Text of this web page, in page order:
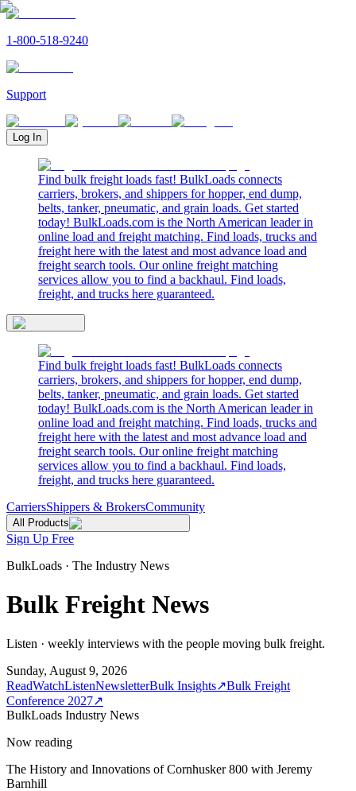
1-800-518-9240
Support
Log In
Find bulk freight loads fast! BulkLoads connects
carriers, brokers, and shippers for hopper, end dump,
belts, tanker, pneumatic, and grain loads. Get started
today! BulkLoads.com is the North American leader in
online load and freight matching. Find loads, trucks and
freight here with the latest and most advance load and
freight search tools. Our online freight matching
services allow you to find a backhaul. Find loads,
freight, and trucks here guaranteed.
Find bulk freight loads fast! BulkLoads connects
carriers, brokers, and shippers for hopper, end dump,
belts, tanker, pneumatic, and grain loads. Get started
today! BulkLoads.com is the North American leader in
online load and freight matching. Find loads, trucks and
freight here with the latest and most advance load and
freight search tools. Our online freight matching
services allow you to find a backhaul. Find loads,
freight, and trucks here guaranteed.
CarriersShippers & BrokersCommunity
All Products
Sign Up Free
BulkLoads · The Industry News
Bulk Freight News
Listen · weekly interviews with the people moving bulk freight.
Sunday, August 9, 2026
ReadWatchListenNewsletterBulk Insights↗Bulk Freight
Conference 2027↗
BulkLoads Industry News
Now reading
The History and Innovations of Cornhusker 800 with Jeremy
Barnhill